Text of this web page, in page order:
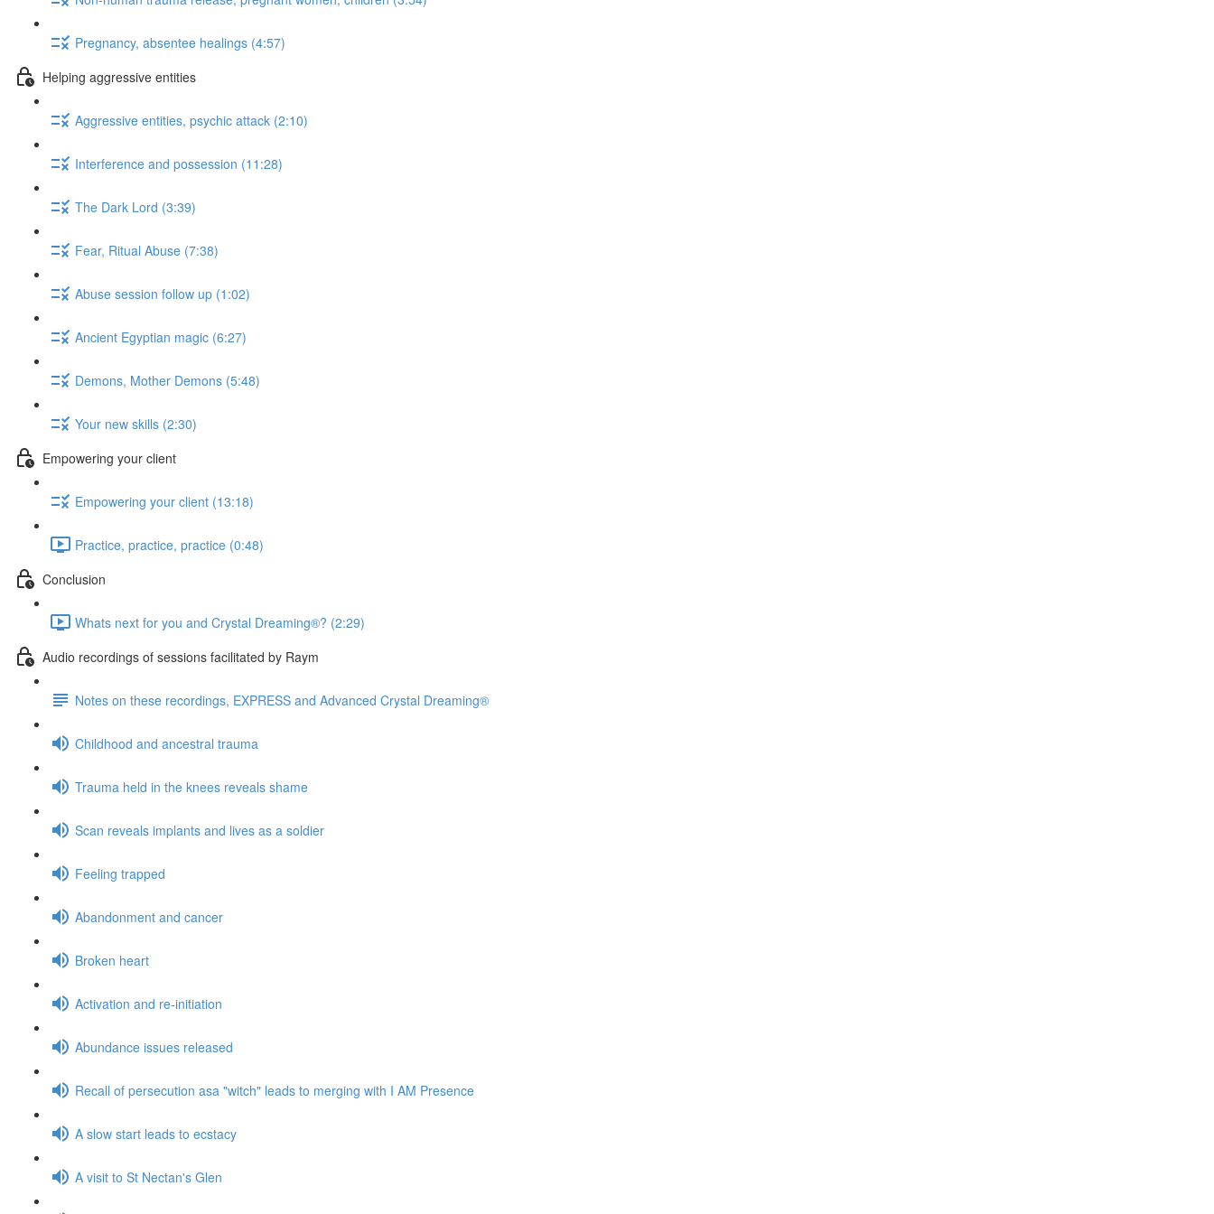
Pregnancy, absentee healings (4:57)
Helping aggressive entities
Aggressive entities, psychic attack (2:10)
Interference and possession (11:28)
The Dark Lord (3:39)
Fear, Ritual Abuse (7:38)
Abuse session follow up (1:02)
Ancient Egyptian magic (6:27)
Demons, Mother Demons (5:48)
Your new skills (2:30)
Empowering your client
Empowering your client (13:18)
Practice, practice, practice (0:48)
Conclusion
Whats next for you and Crystal Dreaming®? (2:29)
Audio recordings of sessions facilitated by Raym
Notes on these recordings, EXPRESS and Advanced Crystal Dreaming®
Childhood and ancestral trauma
Trauma held in the knees reveals shame
Scan reveals implants and lives as a soldier
Feeling trapped
Abandonment and cancer
Broken heart
Activation and re-initiation
Abundance issues released
Recall of persecution asa "witch" leads to merging with I AM Presence
A slow start leads to ecstacy
A visit to St Nectan's Glen